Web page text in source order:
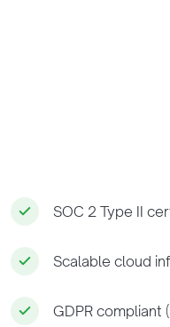
SOC 2 Type II
Scalable cloud
GDPR compliant